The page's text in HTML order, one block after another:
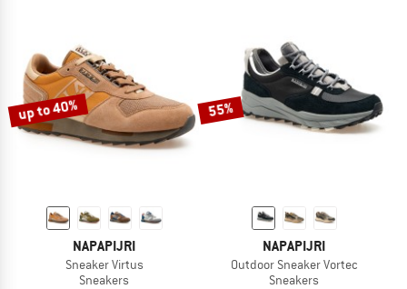
up to 40%
NAPAPIJRI
Sneaker Virtus
Sneakers
55%
NAPAPIJRI
Outdoor Sneaker Vortec
Sneakers